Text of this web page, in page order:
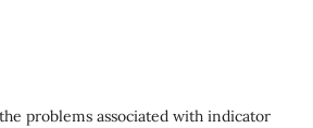
problems associated with indicator